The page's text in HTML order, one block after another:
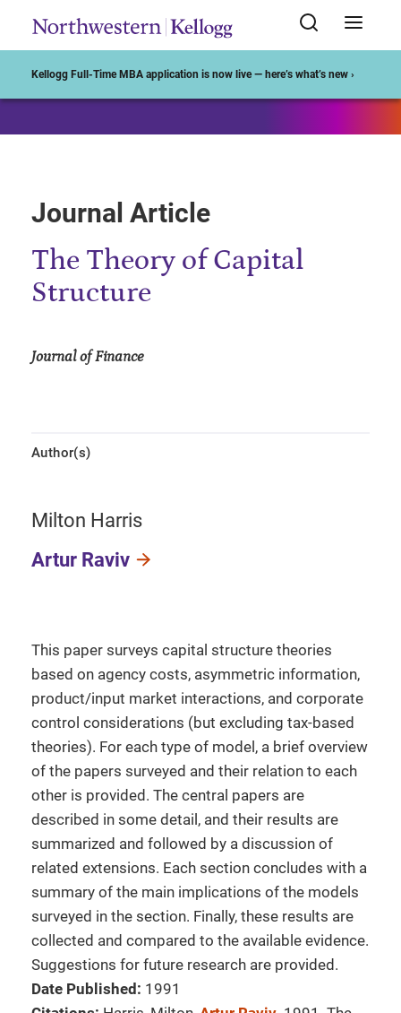
Kellogg Full-Time MBA application is now live — here’s what’s new ›
Journal Article
The Theory of Capital
Structure
Journal of Finance
Author(s)
Milton Harris
Artur Raviv
This paper surveys capital structure theories
based on agency costs, asymmetric information,
product/input market interactions, and corporate
control considerations (but excluding tax-based
theories). For each type of model, a brief overview
of the papers surveyed and their relation to each
other is provided. The central papers are
described in some detail, and their results are
summarized and followed by a discussion of
related extensions. Each section concludes with a
summary of the main implications of the models
surveyed in the section. Finally, these results are
collected and compared to the available evidence.
Suggestions for future research are provided.
Date Published: 1991